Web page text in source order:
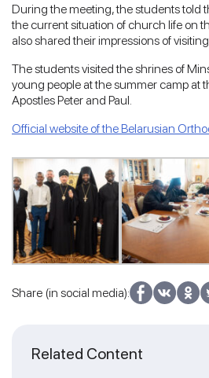
During the meeting, the students told
the current situation of church life on
also shared their impressions of
The students visited the shrines of
young people at the summer camp at
Apostles Peter and Paul.
Official website of the Belarusian
Share (in social media):
Related Content